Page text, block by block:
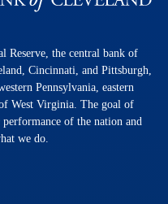
Reserve, the central bank of
Cincinnati, and Pittsburgh,
Pennsylvania, eastern
West Virginia. The goal of
of the nation and
we do.